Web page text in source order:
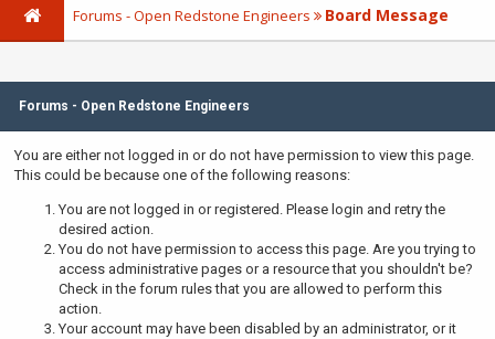
Forums - Open Redstone Engineers Board Message
Forums - Open Redstone Engineers
You are either not logged in or do not have permission to view this page.
This could be because one of the following reasons:
You are not logged in or registered. Please login and retry the
desired action.
You do not have permission to access this page. Are you trying to
access administrative pages or a resource that you shouldn't be?
Check in the forum rules that you are allowed to perform this
action.
Your account may have been disabled by an administrator, or it